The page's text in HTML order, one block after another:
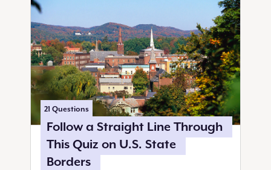
21 Questions
Follow a Straight Line Through
This Quiz on U.S. State
Borders